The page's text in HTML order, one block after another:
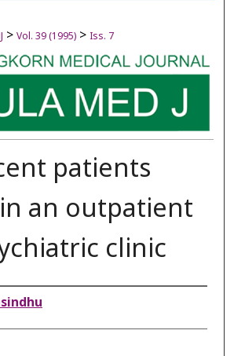
> Vol. 39 (1995) > Iss. 7
patients
an outpatient
clinic